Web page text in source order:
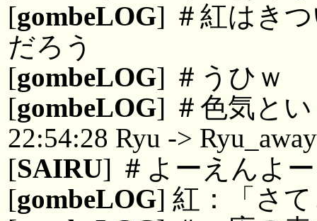
[gombeLOG] ＃紅はき
だろう
[gombeLOG] ＃うひｗ
[gombeLOG] ＃色気と
22:54:28 Ryu -> Ryu_away
[SAIRU] ＃よーえんよ
[gombeLOG] 紅：「さ